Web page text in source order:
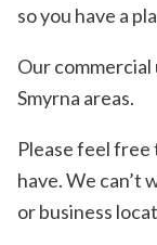
so you have a
Our
Smyrna areas.
Please feel
have. We can’t
or business